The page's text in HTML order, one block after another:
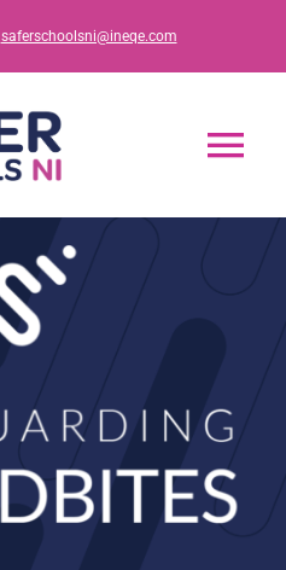
saferschoolsni@ineqe.com